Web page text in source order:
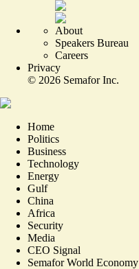
About
Speakers Bureau
Careers
Privacy
© 2026 Semafor Inc.
Home
Politics
Business
Technology
Energy
Gulf
China
Africa
Security
Media
CEO Signal
Semafor World Economy